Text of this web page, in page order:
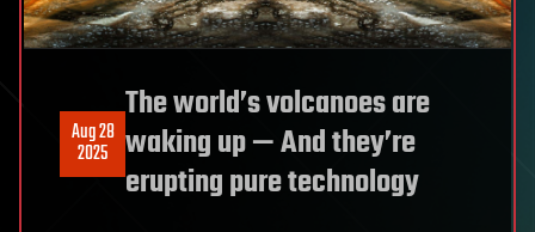
Aug 28
2025
The world’s volcanoes are
waking up — And they’re
erupting pure technology